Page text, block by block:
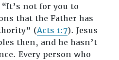
not for you to
that the Father has
(Acts 1:7). Jesus
then, and he hasn’t
Every person who